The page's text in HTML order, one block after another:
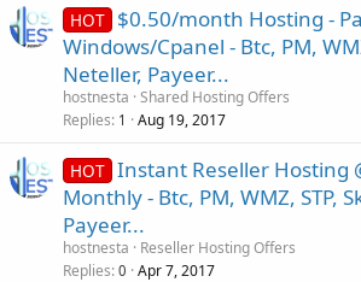
HOT $0.50/month Hosting -
Windows/Cpanel - Btc, PM,
Neteller, Payeer...
hostnesta Shared Hosting Offers
Replies 1 Aug 19, 2017
HOT Instant Reseller Hosting
Monthly - Btc, PM, WMZ, STP,
Payeer...
hostnesta
Reseller Hosting Offers
Replies 0 Apr 7, 2017